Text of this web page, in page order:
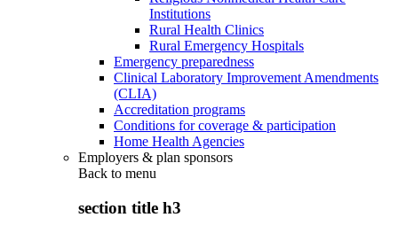
Institutions
Rural Health Clinics
Rural Emergency Hospitals
Emergency preparedness
Clinical Laboratory Improvement Amendments
(CLIA)
Accreditation programs
Conditions for coverage & participation
Home Health Agencies
Employers & plan sponsors
Back to menu
section title h3